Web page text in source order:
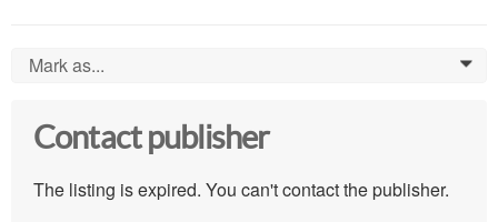
Mark as... 0
Contact publisher
The listing is expired. You can't contact the publisher.